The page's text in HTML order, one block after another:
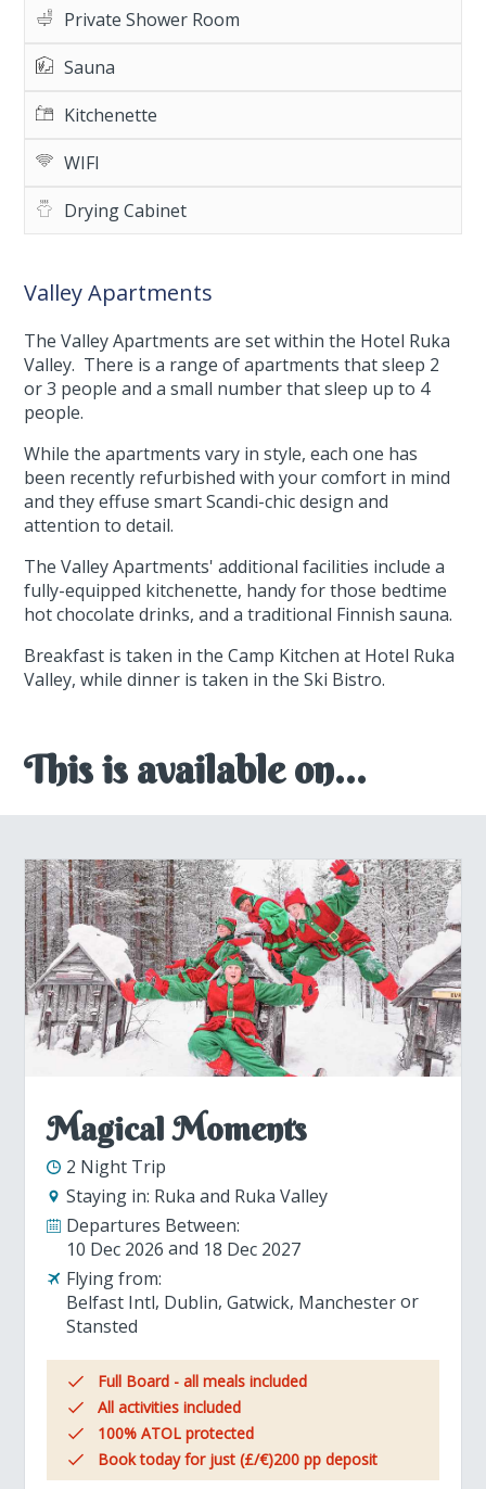
Private Shower Room
Sauna
Kitchenette
WIFI
Drying Cabinet
Valley Apartments
The Valley Apartments are set within the Hotel Ruka
Valley. There is a range of apartments that sleep 2
or 3 people and a small number that sleep up to 4
people.
While the apartments vary in style, each one has
been recently refurbished with your comfort in mind
and they effuse smart Scandi-chic design and
attention to detail.
The Valley Apartments' additional facilities include a
fully-equipped kitchenette, handy for those bedtime
hot chocolate drinks, and a traditional Finnish sauna.
Breakfast is taken in the Camp Kitchen at Hotel Ruka
Valley, while dinner is taken in the Ski Bistro.
This is available on...
Magical Moments
2 Night Trip
Staying in: Ruka and Ruka Valley
Departures Between:
10 Dec 2026
18 Dec 2027
Flying from:
Belfast Intl Dublin Gatwick Manchester
Stansted
Full Board - all meals included
All activities included
100% ATOL protected
Book today for just (£/€)200 pp deposit